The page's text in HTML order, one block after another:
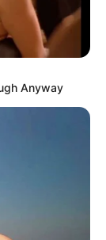
Anyway